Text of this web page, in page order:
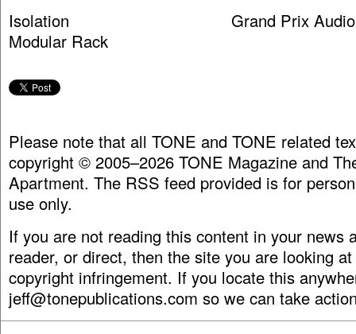
Isolation Grand Prix Audio
Modular Rack
Please note that all TONE and TONE related
copyright © 2005–2026 TONE Magazine and
Apartment. The RSS feed provided is for
use only.
If you are not reading this content in your news
reader, or direct, then the site you are looking
copyright infringement. If you locate this
jeff@tonepublications.com so we can take